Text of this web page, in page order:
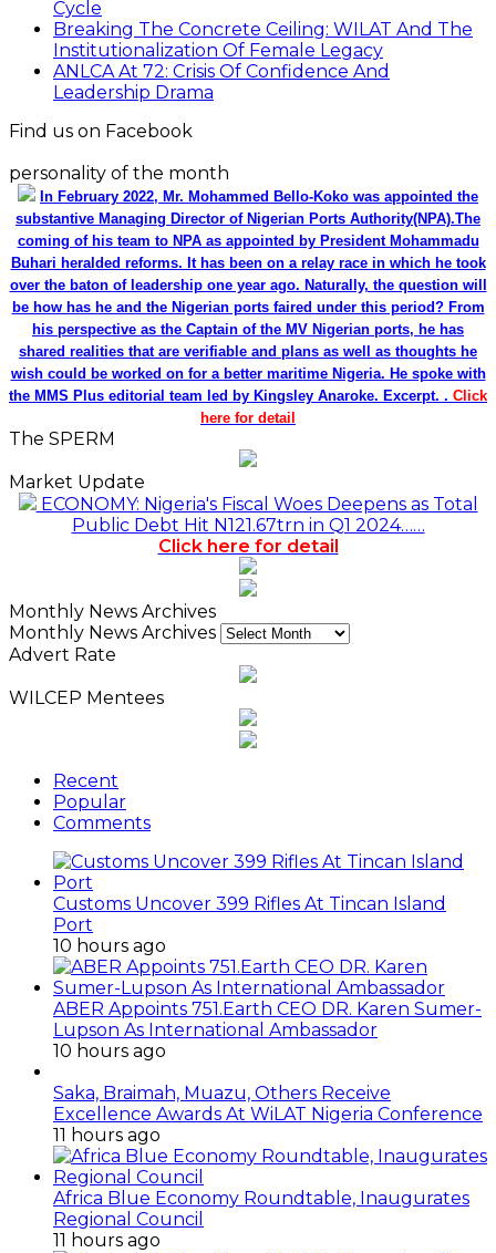
Cycle
Breaking The Concrete Ceiling: WILAT And The
Institutionalization Of Female Legacy
ANLCA At 72: Crisis Of Confidence And
Leadership Drama
Find us on Facebook
personality of the month
In February 2022, Mr. Mohammed Bello-Koko was appointed the
substantive Managing Director of Nigerian Ports Authority(NPA).The
coming of his team to NPA as appointed by President Mohammadu
Buhari heralded reforms. It has been on a relay race in which he took
over the baton of leadership one year ago. Naturally, the question will
be how has he and the Nigerian ports faired under this period? From
his perspective as the Captain of the MV Nigerian ports, he has
shared realities that are verifiable and plans as well as thoughts he
wish could be worked on for a better maritime Nigeria. He spoke with
the MMS Plus editorial team led by Kingsley Anaroke. Excerpt. . Click
here for detail
The SPERM
Market Update
ECONOMY: Nigeria's Fiscal Woes Deepens as Total
Public Debt Hit N121.67trn in Q1 2024……
Click here for detail
Monthly News Archives
Monthly News Archives
Advert Rate
WILCEP Mentees
Recent
Popular
Comments
Customs Uncover 399 Rifles At Tincan Island
Port
10 hours ago
ABER Appoints 751.Earth CEO DR. Karen Sumer-
Lupson As International Ambassador
10 hours ago
Saka, Braimah, Muazu, Others Receive
Excellence Awards At WiLAT Nigeria Conference
11 hours ago
Africa Blue Economy Roundtable, Inaugurates
Regional Council
11 hours ago